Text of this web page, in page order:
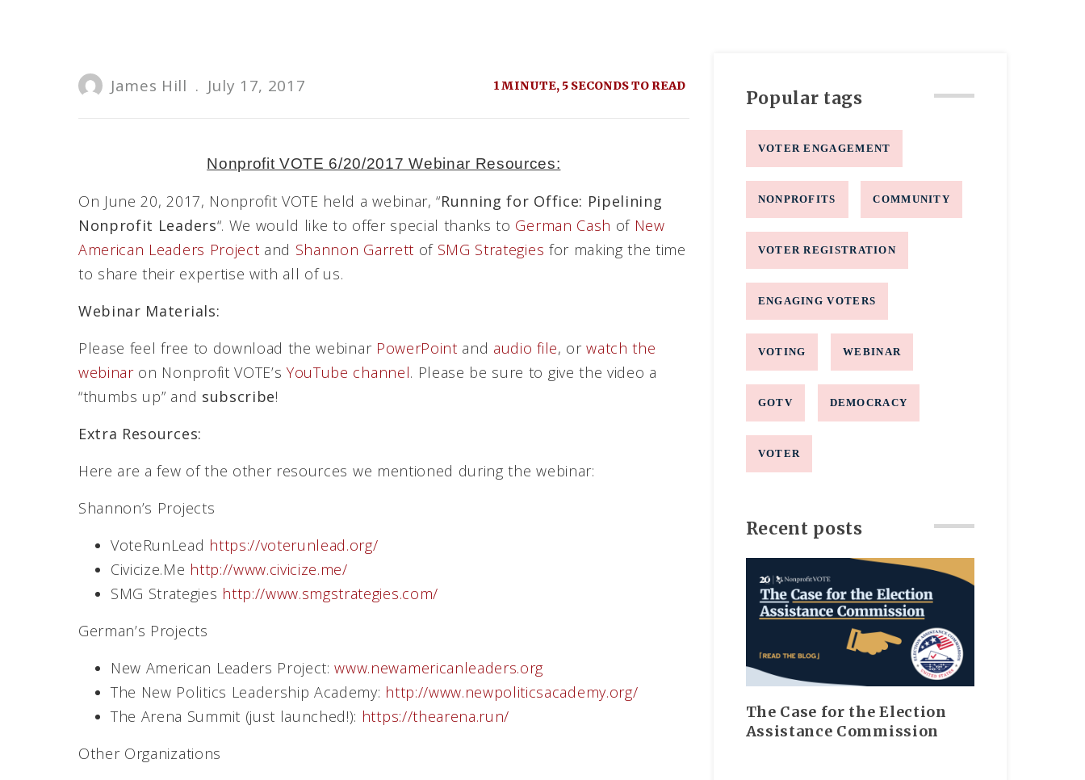
James Hill . July 17, 2017 1 MINUTE, 5 SECONDS TO READ
Nonprofit VOTE 6/20/2017 Webinar Resources:
On June 20, 2017, Nonprofit VOTE held a webinar, “Running for Office: Pipelining
Nonprofit Leaders“. We would like to offer special thanks to German Cash of New
American Leaders Project and Shannon Garrett of SMG Strategies for making the time
to share their expertise with all of us.
Webinar Materials:
Please feel free to download the webinar PowerPoint and audio file, orwatch the
webinaron Nonprofit VOTE’sYouTube channel. Please be sure to give the video a
“thumbs up” and subscribe!
Extra Resources:
Here are a few of the other resources we mentioned during the webinar:
Shannon’s Projects
VoteRunLead https://voterunlead.org/
Civicize.Me http://www.civicize.me/
SMG Strategies http://www.smgstrategies.com/
German’s Projects
New American Leaders Project:www.newamericanleaders.org
The New Politics Leadership Academy: http://www.newpoliticsacademy.org/
The Arena Summit (just launched!): https://thearena.run/
Other Organizations
Popular tags
VOTER ENGAGEMENT
NONPROFITS COMMUNITY
VOTER REGISTRATION
ENGAGING VOTERS
VOTING WEBINAR
GOTV DEMOCRACY
VOTER
Recent posts
The Case for the Election
Assistance Commission